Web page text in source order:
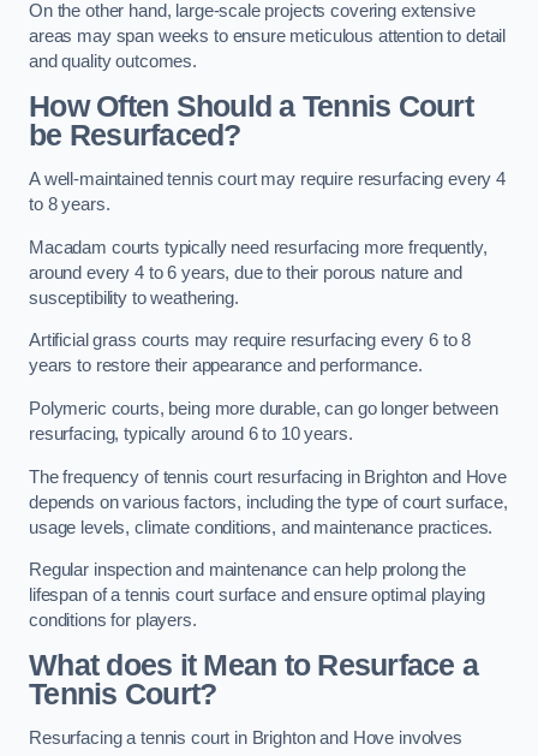
On the other hand, large-scale projects covering extensive
areas may span weeks to ensure meticulous attention to detail
and quality outcomes.
How Often Should a Tennis Court
be Resurfaced?
A well-maintained tennis court may require resurfacing every 4
to 8 years.
Macadam courts typically need resurfacing more frequently,
around every 4 to 6 years, due to their porous nature and
susceptibility to weathering.
Artificial grass courts may require resurfacing every 6 to 8
years to restore their appearance and performance.
Polymeric courts, being more durable, can go longer between
resurfacing, typically around 6 to 10 years.
The frequency of tennis court resurfacing in Brighton and Hove
depends on various factors, including the type of court surface,
usage levels, climate conditions, and maintenance practices.
Regular inspection and maintenance can help prolong the
lifespan of a tennis court surface and ensure optimal playing
conditions for players.
What does it Mean to Resurface a
Tennis Court?
Resurfacing a tennis court in Brighton and Hove involves